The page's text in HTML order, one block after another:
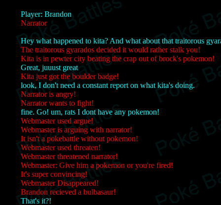
Player: Brandon
Narrator
Hey what happened to kita? And what about that traitorous
The traitorous gyarados decided it would rather stalk you!
Kita is in pewter city beating the crap out of brock's pokemon!
Great, juuust great
Kita just got the boulder badge!
look, I don't need a constant report on what kita's doing.
Narrator is angry!
Narrator wants to fight!
fine. Go! um, rats I dont have any pokemon!
Webmaster used argue!
Webmaster is arguing with narrator!
It isn't a pokebattle without pokemon!
Webmaster used threaten!
Webmaster threatened narrator!
Webmaster: Give him a pokemon or you're fired!
It's super convincing!
Webmaster Disappeared!
Brandon recieved a bulbasaur!
That's it?!